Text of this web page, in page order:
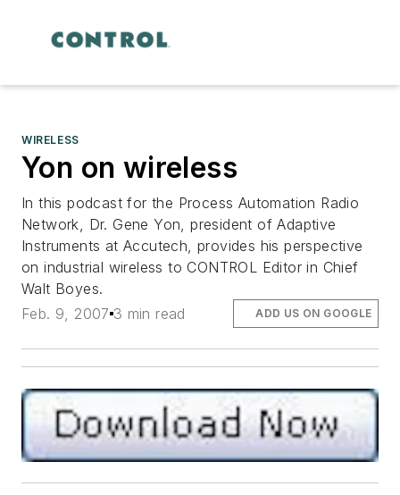
WIRELESS
Yon on wireless
In this podcast for the Process Automation Radio
Network, Dr. Gene Yon, president of Adaptive
Instruments at Accutech, provides his perspective
on industrial wireless to CONTROL Editor in Chief
Walt Boyes.
Feb. 9, 2007 3 min read ADD US ON GOOGLE